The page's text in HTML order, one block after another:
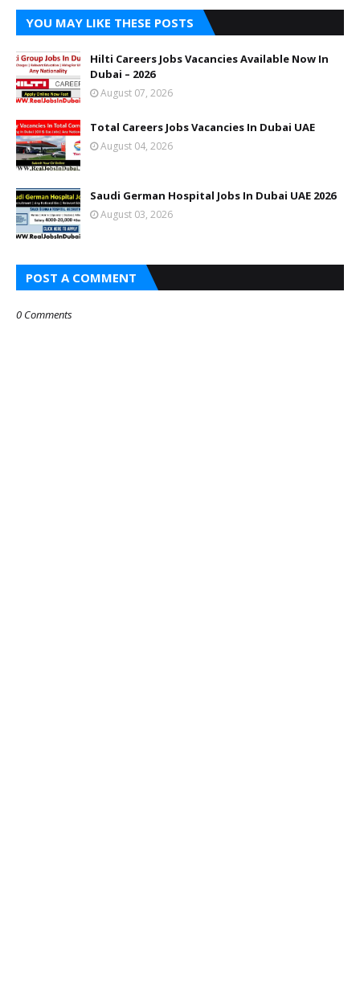
YOU MAY LIKE THESE POSTS
Hilti Careers Jobs Vacancies Available Now In
Dubai – 2026
August 07, 2026
Total Careers Jobs Vacancies In Dubai UAE
August 04, 2026
Saudi German Hospital Jobs In Dubai UAE 2026
August 03, 2026
POST A COMMENT
0 Comments